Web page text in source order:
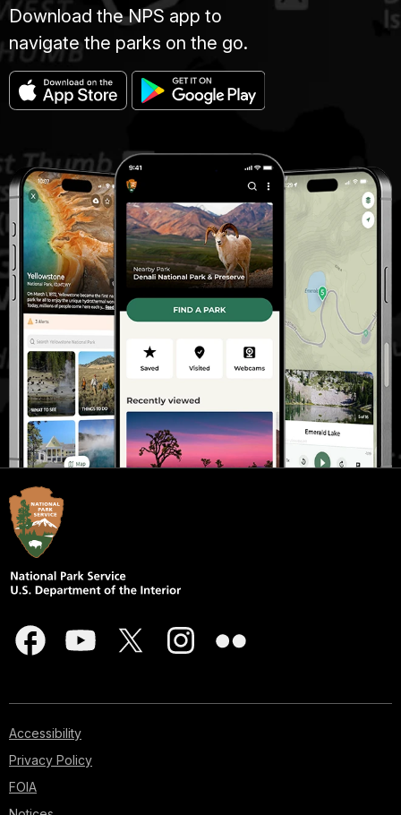
Download the NPS app to
navigate the parks on the go.
Accessibility
Privacy Policy
FOIA